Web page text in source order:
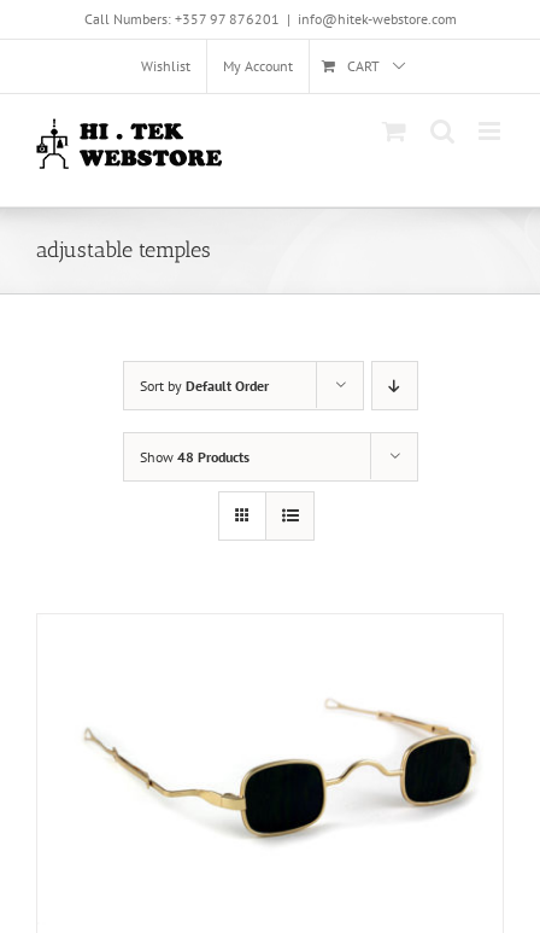
Call Numbers: +357 97 876201 | info@hitek-webstore.com
Wishlist My Account CART
adjustable temples
Sort by Default Order
Show 48 Products